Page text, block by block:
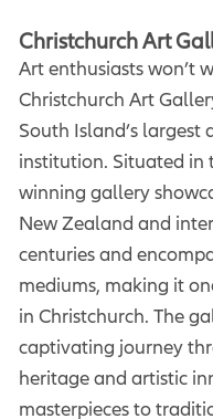
Christchurch Art
Art enthusiasts won’t
Christchurch Art
South Island’s largest
institution. Situated in
winning gallery
New Zealand and
centuries and
mediums, making it
in Christchurch. The
captivating journey
heritage and artistic
masterpieces to